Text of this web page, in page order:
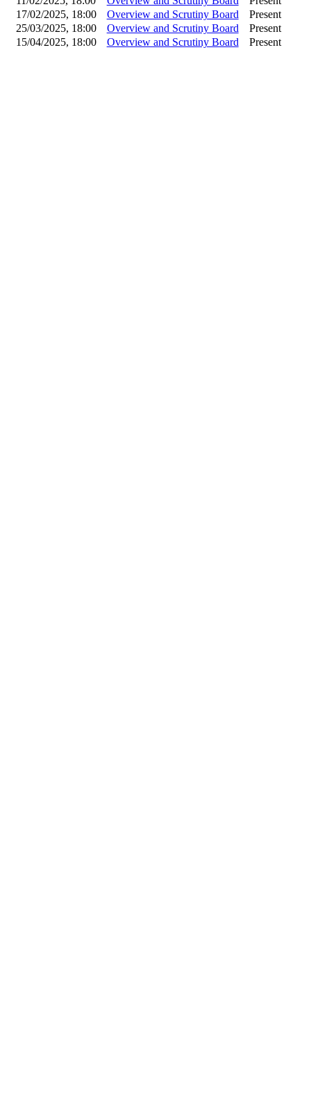
17/02/2025, 18:00
Overview and Scrutiny Board
Present
25/03/2025, 18:00
Overview and Scrutiny Board
Present
15/04/2025, 18:00
Overview and Scrutiny Board Present